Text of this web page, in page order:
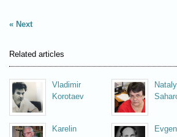
Next
Related articles
Vladimir
Korotaev
Karelin